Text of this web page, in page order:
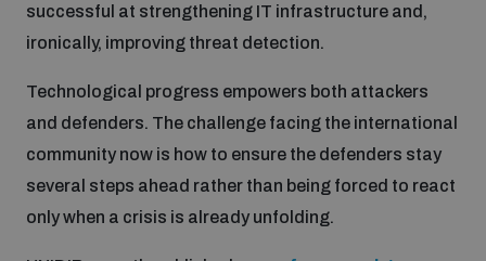
successful at strengthening IT infrastructure and,
ironically, improving threat detection.
Technological progress empowers both attackers
and defenders. The challenge facing the international
community now is how to ensure the defenders stay
several steps ahead rather than being forced to react
only when a crisis is already unfolding.